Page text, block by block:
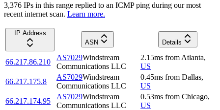
3,376 IPs in this range replied to an ICMP ping during our most
recent internet scan. Learn more.
IP Address
ASN
Details
66.217.86.210
AS7029Windstream
Communications LLC
2.15ms from Atlanta,
US
66.217.175.8
AS7029Windstream
Communications LLC
0.45ms from Dallas,
US
66.217.174.95
AS7029Windstream
Communications LLC
0.53ms from Chicago,
US